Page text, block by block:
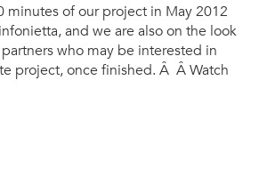
minutes of our project in May 2012
and we are also on the look
who may be interested in
project, once finished. Â Â Watch